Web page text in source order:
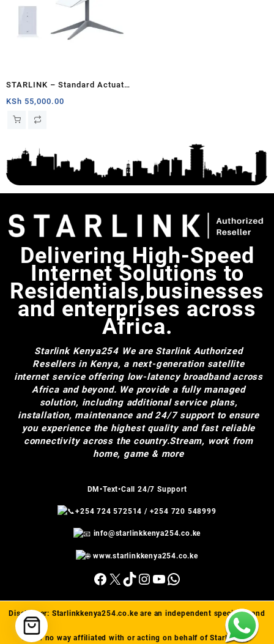
STARLINK – Standard Actuated
Kit AC Dual Band Wi-Fi System
– Chad
KSh 55,000.00
Delivering High-Speed
Internet Solutions to
Residentials,businesses
and enterprises across
Africa.
Starlink Kenya254 We are Starlink Authorized
Resellers in Kenya, a next-generation satellite
internet service offering low-latency broadband across
Africa and beyond. We provide a fully managed
solution, including additional service plans,
installation, maintenance and 24/7 support to ensure
you experience the highest quality and fast reliable
connectivity across the country.Stream, work from
home, game & more
DM•Text•Call 24/7 Support
+254 724 572514 / +254 720 548999
info@starlinkkenya254.co.ke
www.starlinkkenya254.co.ke
Facebook
X TikTok
Instagram
YouTube
WhatsApp
Disclaimer: Starlinkkenya254.co.keare an independent specialist and
are in no way affiliated with or acting on behalf of Starlink(™).